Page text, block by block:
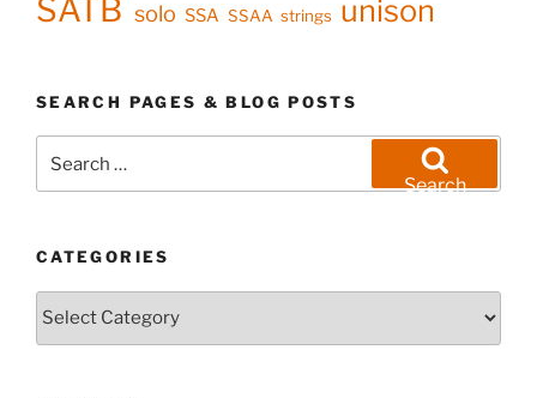
SATB solo SSA SSAA strings unison
SEARCH PAGES & BLOG POSTS
for:
Search
CATEGORIES